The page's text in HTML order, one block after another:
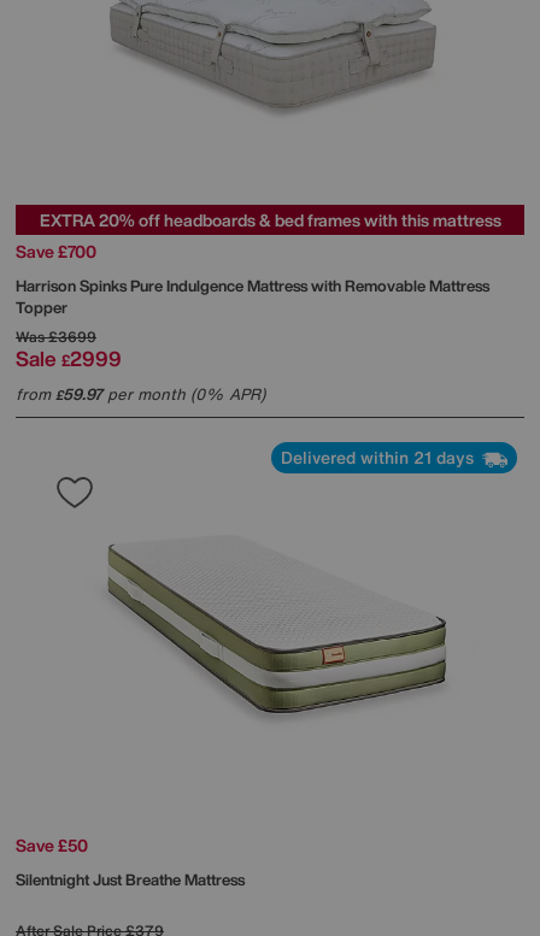
EXTRA 20% off headboards & bed frames with this mattress
Save £700
Harrison SpinksPure Indulgence Mattress with Removable Mattress
Topper
Was£3699
Sale £2999
from£59.97per month (0% APR)
Delivered within 21 days
Save £50
SilentnightJust Breathe Mattress
After Sale Price£379